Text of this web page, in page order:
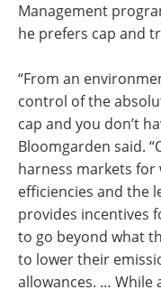
Management
he prefers cap and
“From an
control of the
cap and you don’t
Bloomgarden said.
harness markets
efficiencies and the
provides incentives
to go beyond what
to lower their
allowances. … While